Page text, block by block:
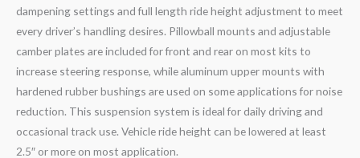
dampening settings and full length ride height adjustment to meet
every driver’s handling desires. Pillowball mounts and adjustable
camber plates are included for front and rear on most kits to
increase steering response, while aluminum upper mounts with
hardened rubber bushings are used on some applications for noise
reduction. This suspension system is ideal for daily driving and
occasional track use. Vehicle ride height can be lowered at least
2.5″ or more on most application.